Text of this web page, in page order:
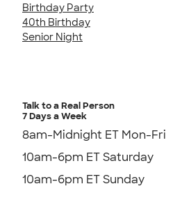
Birthday Party
40th Birthday
Senior Night
Talk to a Real Person
7 Days a Week
8am-Midnight ET Mon-Fri
10am-6pm ET Saturday
10am-6pm ET Sunday